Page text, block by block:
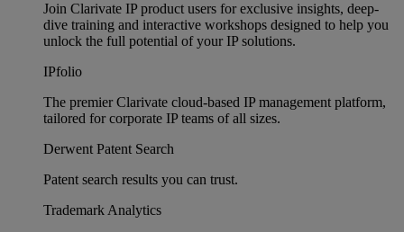
Join Clarivate IP product users for exclusive insights, deep-
dive training and interactive workshops designed to help you
unlock the full potential of your IP solutions.
IPfolio
The premier Clarivate cloud-based IP management platform,
tailored for corporate IP teams of all sizes.
Derwent Patent Search
Patent search results you can trust.
Trademark Analytics